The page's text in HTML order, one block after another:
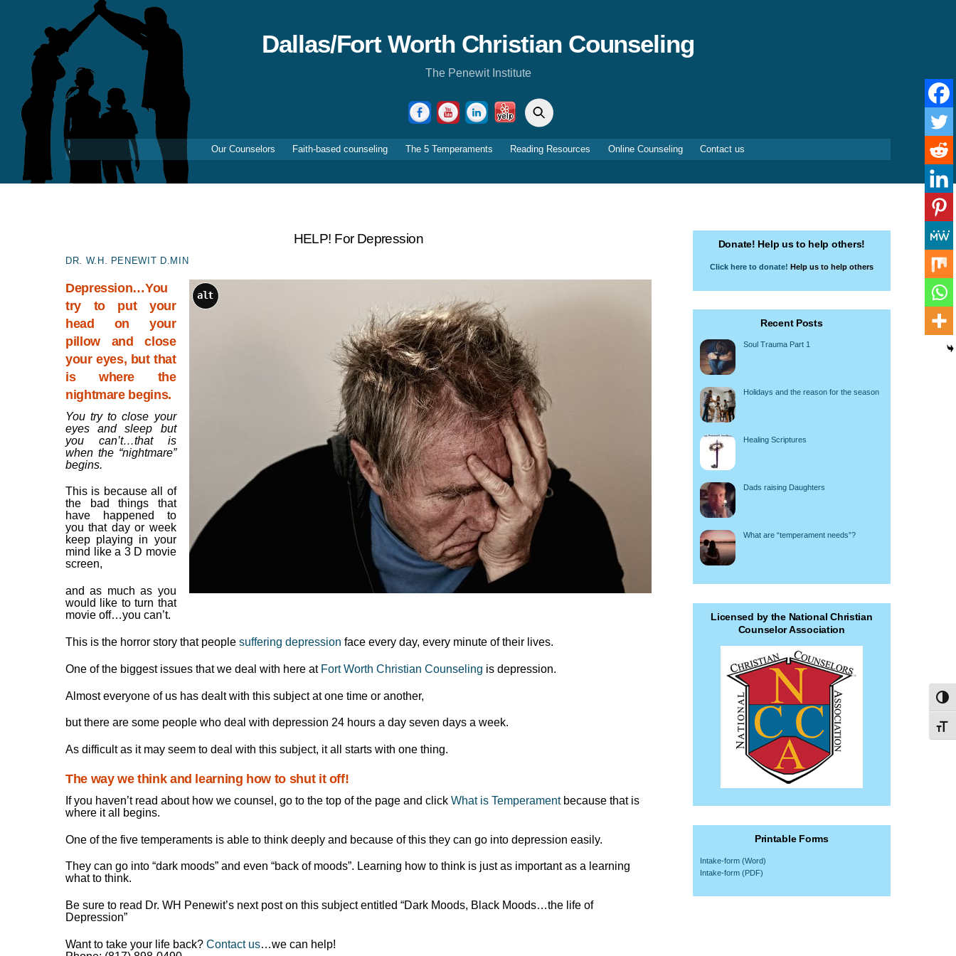
Dallas/Fort Worth Christian Counseling
The Penewit Institute
FacebookYouTubeLinkedInYelpSearch
Our Counselors Faith-based counseling The 5 Temperaments Reading Resources Online Counseling Contact us
HELP! For Depression
DR. W.H. PENEWIT D.MIN
alt
Depression…You
try to put your
head on your
pillow and close
your eyes, but that
is where the
nightmare begins.
You try to close your
eyes and sleep but
you can’t…that is
when the “nightmare”
begins.
This is because all of
the bad things that
have happened to
you that day or week
keep playing in your
mind like a 3 D movie
screen,
and as much as you
would like to turn that
movie off…you can’t.
This is the horror story that people suffering depression face every day, every minute of their lives.
One of the biggest issues that we deal with here at Fort Worth Christian Counseling is depression.
Almost everyone of us has dealt with this subject at one time or another,
but there are some people who deal with depression 24 hours a day seven days a week.
As difficult as it may seem to deal with this subject, it all starts with one thing.
The way we think and learning how to shut it off!
If you haven’t read about how we counsel, go to the top of the page and click What is Temperamentbecause that is
where it all begins.
One of the five temperaments is able to think deeply and because of this they can go into depression easily.
They can go into “dark moods” and even “back of moods”. Learning how to think is just as important as a learning
what to think.
Be sure to read Dr. WH Penewit’s next post on this subject entitled “Dark Moods, Black Moods…the life of
Depression”
Want to take your life back? Contact us…we can help!
Donate! Help us to help others!
Click here to donate! Help us to help others
Recent Posts
Soul Trauma Part 1
Holidays and the reason for the season
Healing Scriptures
Dads raising Daughters
What are “temperament needs”?
Licensed by the National Christian
Counselor Association
Printable Forms
Intake-form (Word)
Intake-form (PDF)